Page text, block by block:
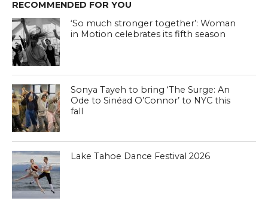
RECOMMENDED FOR YOU
‘So much stronger together’: Woman
in Motion celebrates its fifth season
Sonya Tayeh to bring ‘The Surge: An
Ode to Sinéad O’Connor’ to NYC this
fall
Lake Tahoe Dance Festival 2026